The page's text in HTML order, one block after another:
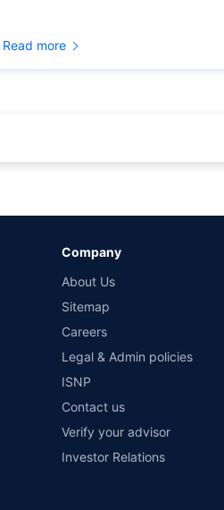
Read more
conditions of select insurers.
Repair warranty on parts at
Company
About Us
Sitemap
Careers
Legal & Admin policies
ISNP
Contact us
Verify your advisor
Investor Relations